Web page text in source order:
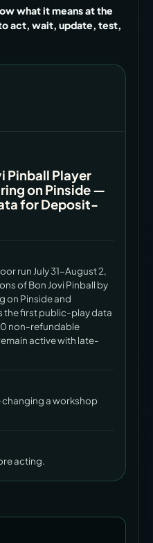
what it means at the
act, wait, update, test,
Pinball Player
on Pinside —
for Deposit-
run July 31–August 2,
of Bon Jovi Pinball by
on Pinside and
the first public-play data
non-refundable
active with late-
a workshop
acting.